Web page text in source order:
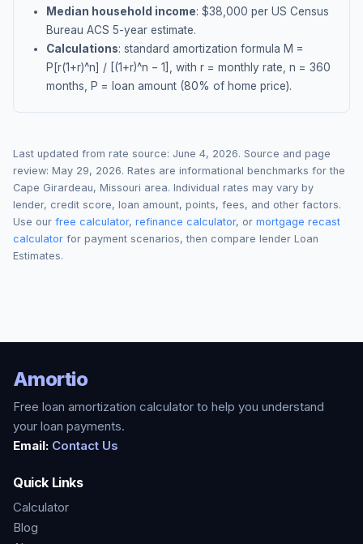
Median household income: $38,000 per US Census
Bureau ACS 5-year estimate.
Calculations: standard amortization formula M =
P[r(1+r)^n] / [(1+r)^n − 1], with r = monthly rate, n = 360
months, P = loan amount (80% of home price).
Last updated from rate source: June 4, 2026. Source and page
review: May 29, 2026. Rates are informational benchmarks for the
Cape Girardeau, Missouri area. Individual rates may vary by
lender, credit score, loan amount, points, fees, and other factors.
Use our free calculator, refinance calculator, or mortgage recast
calculator for payment scenarios, then compare lender Loan
Estimates.
Amortio
Free loan amortization calculator to help you understand
your loan payments.
Email: Contact Us
Quick Links
Calculator
Blog